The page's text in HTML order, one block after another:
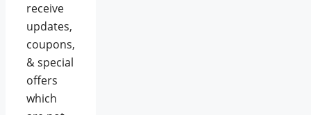
receive
updates,
coupons,
& special
offers
which